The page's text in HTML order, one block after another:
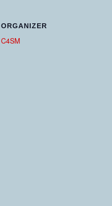
ORGANIZER
C4SM